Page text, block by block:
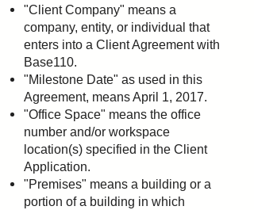
"Client Company" means a
company, entity, or individual that
enters into a Client Agreement with
Base110.
"Milestone Date" as used in this
Agreement, means April 1, 2017.
"Office Space" means the office
number and/or workspace
location(s) specified in the Client
Application.
"Premises" means a building or a
portion of a building in which